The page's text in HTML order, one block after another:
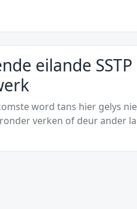
eilande
word tans hier gelys
verken of deur ander